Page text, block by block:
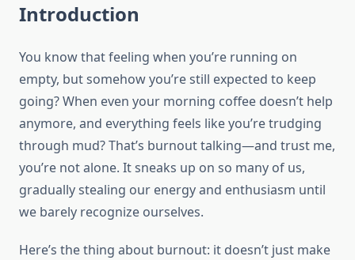
Introduction
You know that feeling when you’re running on
empty, but somehow you’re still expected to keep
going? When even your morning coffee doesn’t help
anymore, and everything feels like you’re trudging
through mud? That’s burnout talking—and trust me,
you’re not alone. It sneaks up on so many of us,
gradually stealing our energy and enthusiasm until
we barely recognize ourselves.
Here’s the thing about burnout: it doesn’t just make